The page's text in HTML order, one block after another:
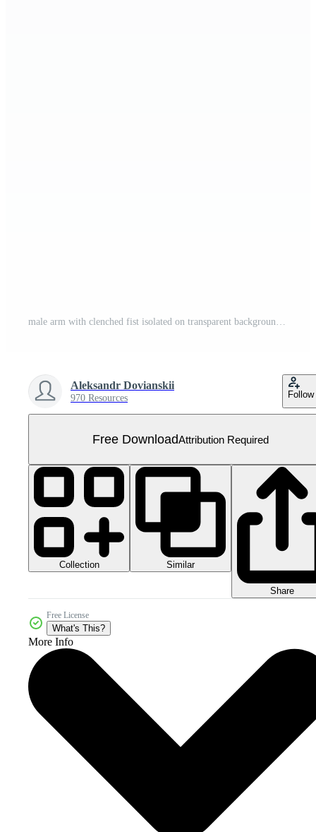
male arm with clenched fist isolated on transparent background Free PNG
Aleksandr Dovianskii
970 Resources Follow
Free DownloadAttribution Required
Collection Similar
Share
Free License
What's This?
More Info